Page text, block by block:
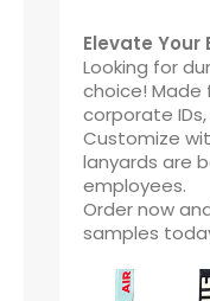
Elevate
Looking for
choice!
corporate
Customize
lanyards are
employees.
Order now
samples